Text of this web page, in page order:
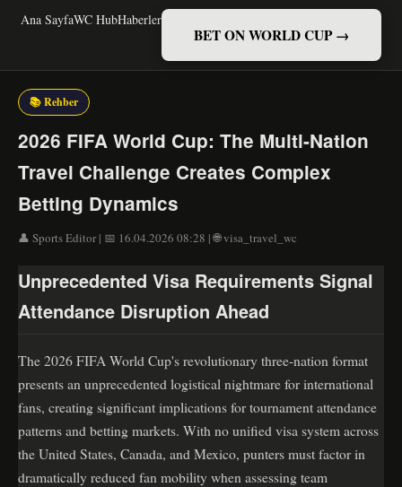
Ana SayfaWC HubHaberler
BET ON WORLD CUP →
📚 Rehber
2026 FIFA World Cup: The Multi-Nation
Travel Challenge Creates Complex
Betting Dynamics
👤 Sports Editor | 📅 16.04.2026 08:28 | 🌐 visa_travel_wc
Unprecedented Visa Requirements Signal
Attendance Disruption Ahead
The 2026 FIFA World Cup's revolutionary three-nation format
presents an unprecedented logistical nightmare for international
fans, creating significant implications for tournament attendance
patterns and betting markets. With no unified visa system across
the United States, Canada, and Mexico, punters must factor in
dramatically reduced fan mobility when assessing team